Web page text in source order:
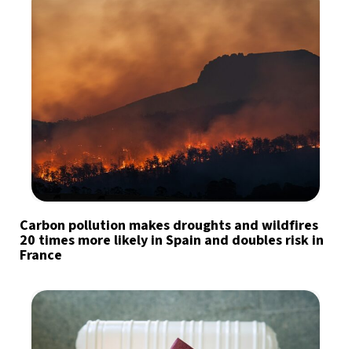
Carbon pollution makes droughts and wildfires
20 times more likely in Spain and doubles risk in
France